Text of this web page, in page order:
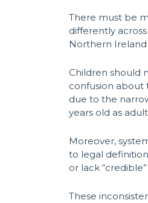
There must be
differently
Northern
Children should
confusion about
due to the
years old as
Moreover,
to legal
or lack
These